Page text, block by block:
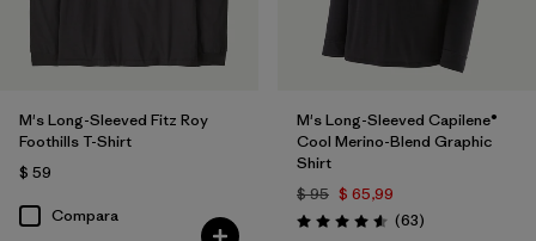
M's Long-Sleeved Fitz Roy
Foothills T-Shirt
$ 59
Compara
M's Long-Sleeved Capilene®
Cool Merino-Blend Graphic
Shirt
$ 95 $ 65,99
Valoración: 4.6 / 5
(63Comentarios
)